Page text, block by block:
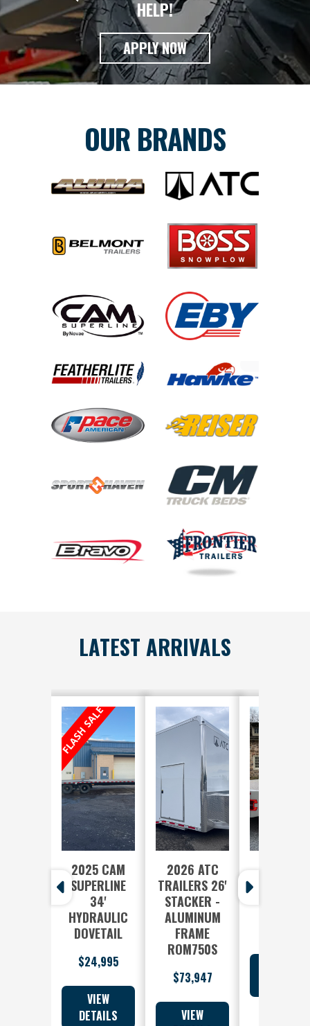
HELP!
APPLY NOW
OUR BRANDS
LATEST ARRIVALS
FLASH SALE
2025 CAM
SUPERLINE
34'
HYDRAULIC
DOVETAIL
$24,995
2026 ATC
TRAILERS 26'
STACKER -
ALUMINUM
FRAME
ROM750S
$73,947